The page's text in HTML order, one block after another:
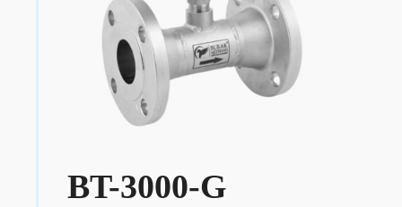
BT-3000-G